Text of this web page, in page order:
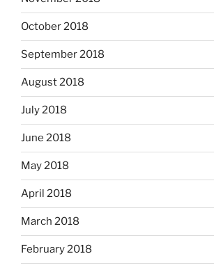
October 2018
September 2018
August 2018
July 2018
June 2018
May 2018
April 2018
March 2018
February 2018